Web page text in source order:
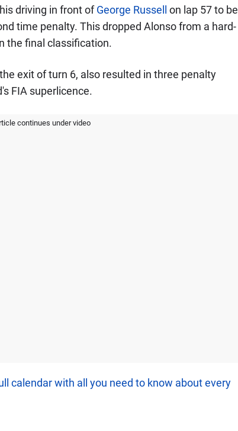
driving in front ofGeorge Russell
on lap 57 to be
time penalty. This dropped Alonso from a hard-
the final classification.
exit of turn 6, also resulted in three penalty
FIA superlicence.
continues under video
calendar with all you need to know about every